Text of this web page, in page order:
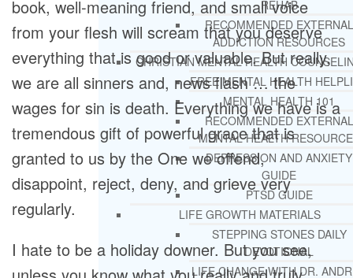
REHAB
RECOMMENDED EXTERNAL
ADDICTION RESOURCES
CHRISTIAN MENTAL HEALTH
FREE MENTAL HEALTH
MENTAL HEALTH 101
RECOMMENDED EXTERNAL
MENTAL HEALTH
DEPRESSION AND ANXIETY
GUIDE
PTSD GUIDE
LIFE GROWTH MATERIALS
STEPPING STONES DAILY
DEVOTIONAL
LIFE CHANGE WITH DR.
book, well-meaning friend, and small voice
from your flesh will scream that you deserve
everything that is good or valuable. But really,
we are all sinners and, news flash … the
wages for sin is death. Everything we have is a
tremendous gift of powerful grace that is
granted to us by the One we offend,
disappoint, reject, deny, and grieve very
regularly.
I hate to be a holiday downer. But you see,